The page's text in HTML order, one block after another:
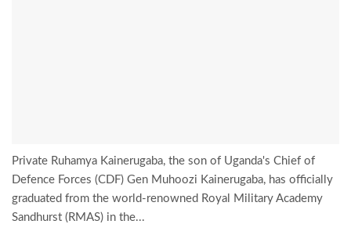
Private Ruhamya Kainerugaba, the son of Uganda's Chief of
Defence Forces (CDF) Gen Muhoozi Kainerugaba, has officially
graduated from the world-renowned Royal Military Academy
Sandhurst (RMAS) in the...